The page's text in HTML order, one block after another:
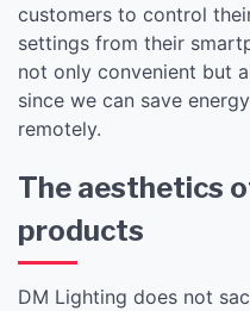
customers to control
settings from their
not only convenient but
since we can save
remotely.
The aesthetics
products
DM Lighting does not